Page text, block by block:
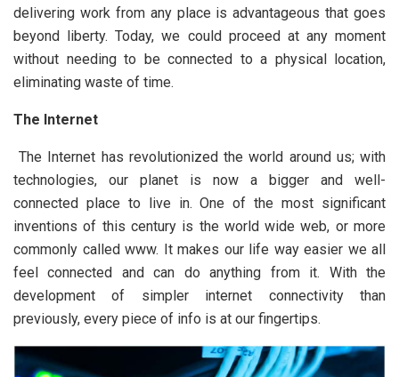
delivering work from any place is advantageous that goes
beyond liberty. Today, we could proceed at any moment
without needing to be connected to a physical location,
eliminating waste of time.
The Internet
The Internet has revolutionized the world around us; with
technologies, our planet is now a bigger and well-
connected place to live in. One of the most significant
inventions of this century is the world wide web, or more
commonly called www. It makes our life way easier we all
feel connected and can do anything from it. With the
development of simpler internet connectivity than
previously, every piece of info is at our fingertips.